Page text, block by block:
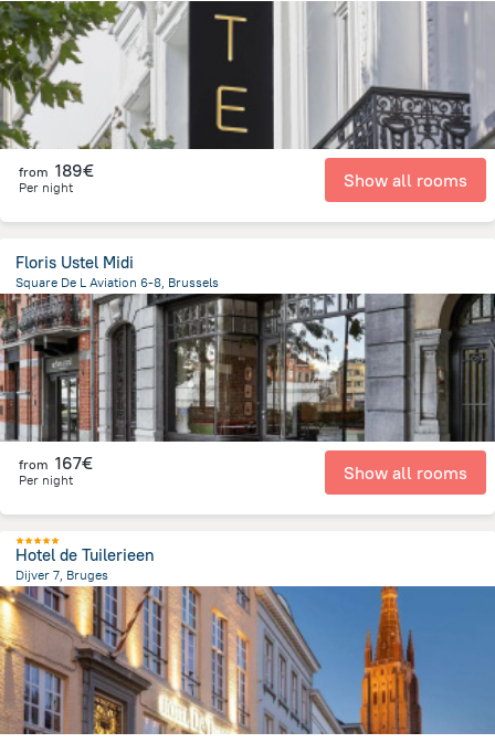
697.9 mfrom the center ofBelgien
from 189€
Per night Show all rooms
Floris Ustel Midi
Square De L Aviation 6-8, Brussels
1.1 kmfrom the center ofBelgien
from 167€
Per night Show all rooms
Hotel de Tuilerieen
Dijver 7, Bruges
204.5 mfrom the center of Belgien